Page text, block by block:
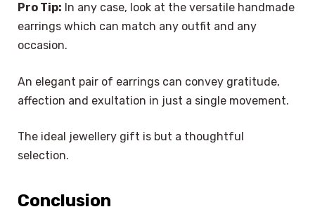
Pro Tip: In any case, look at the versatile handmade
earrings which can match any outfit and any
occasion.
An elegant pair of earrings can convey gratitude,
affection and exultation in just a single movement.
The ideal jewellery gift is but a thoughtful
selection.
Conclusion